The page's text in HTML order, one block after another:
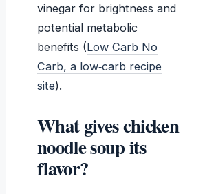
vinegar for brightness and
potential metabolic
benefits (Low Carb No
Carb, a low‑carb recipe
site).
What gives chicken
noodle soup its
flavor?